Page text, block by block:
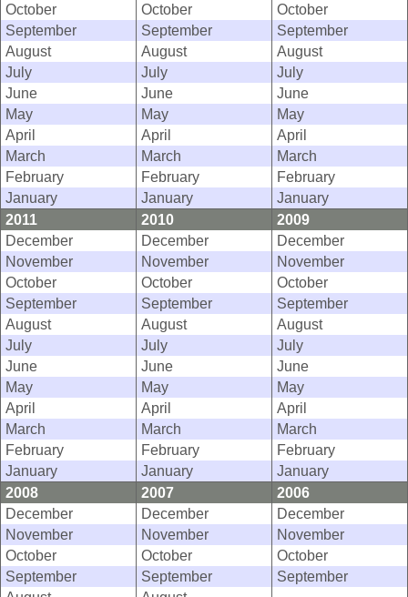
October
October
October
September
September
September
August
August
August
July
July
July
June
June
June
May
May
May
April
April
April
March
March
March
February
February
February
January
January
January
2011
2010
2009
December
December
December
November
November
November
October
October
October
September
September
September
August
August
August
July
July
July
June
June
June
May
May
May
April
April
April
March
March
March
February
February
February
January
January
January
2008
2007
2006
December
December
December
November
November
November
October
October
October
September
September
September